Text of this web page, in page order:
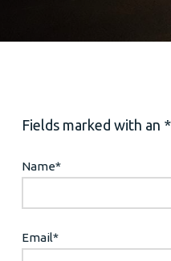
Fields marked with an
Name*
Email*